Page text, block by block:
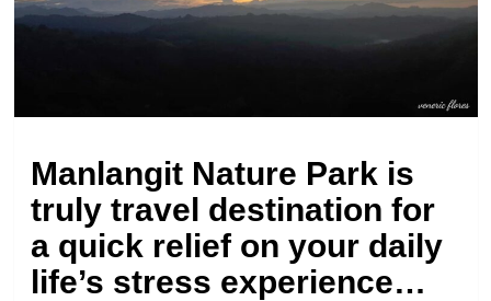
Manlangit Nature Park is
truly travel destination for
a quick relief on your daily
life’s stress experience…